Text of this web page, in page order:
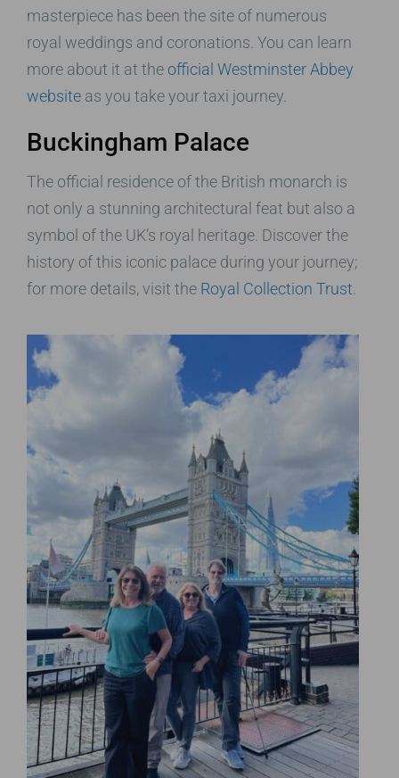
masterpiece has been the site of numerous
royal weddings and coronations. You can learn
more about it at the official Westminster Abbey
website as you take your taxi journey.
Buckingham Palace
The official residence of the British monarch is
not only a stunning architectural feat but also a
symbol of the UK’s royal heritage. Discover the
history of this iconic palace during your journey;
for more details, visit the Royal Collection Trust